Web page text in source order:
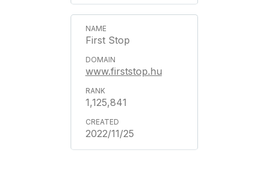
First Stop
www.firststop.hu
1,125,841
2022/11/25